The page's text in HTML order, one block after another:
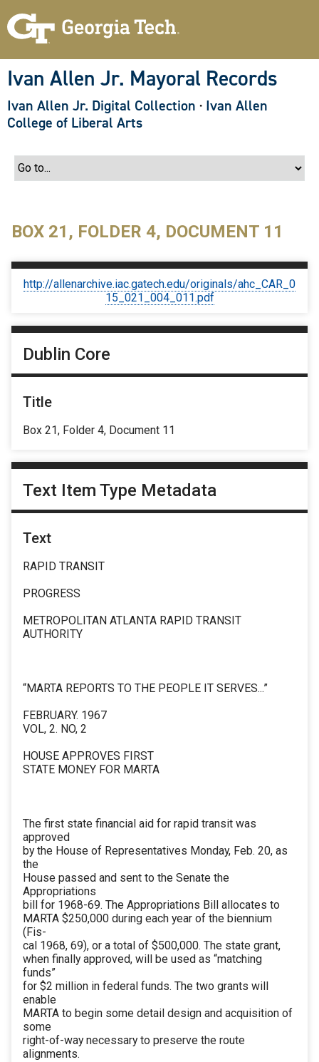
Ivan Allen Jr. Mayoral Records
Ivan Allen Jr. Digital Collection · Ivan Allen
College of Liberal Arts
BOX 21, FOLDER 4, DOCUMENT 11
http://allenarchive.iac.gatech.edu/originals/ahc_CAR_0
15_021_004_011.pdf
Dublin Core
Title
Box 21, Folder 4, Document 11
Text Item Type Metadata
Text
RAPID TRANSIT
PROGRESS
METROPOLITAN ATLANTA RAPID TRANSIT
AUTHORITY
“MARTA REPORTS TO THE PEOPLE IT SERVES...”
FEBRUARY. 1967
VOL, 2. NO, 2
HOUSE APPROVES FIRST
STATE MONEY FOR MARTA
The first state financial aid for rapid transit was
approved
by the House of Representatives Monday, Feb. 20, as
the
House passed and sent to the Senate the
Appropriations
bill for 1968-69. The Appropriations Bill allocates to
MARTA $250,000 during each year of the biennium
(Fis-
cal 1968, 69), or a total of $500,000. The state grant,
when finally approved, will be used as “matching
funds”
for $2 million in federal funds. The two grants will
enable
MARTA to begin some detail design and acquisition of
some
right-of-way necessary to preserve the route
alignments.